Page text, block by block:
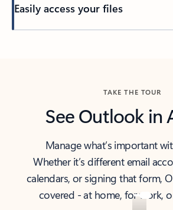
Easily access your files
TAKE THE TOUR
See Outlook in
Manage what’s important
Whether it’s different email
calendars, or signing that form,
covered - at home, for work,